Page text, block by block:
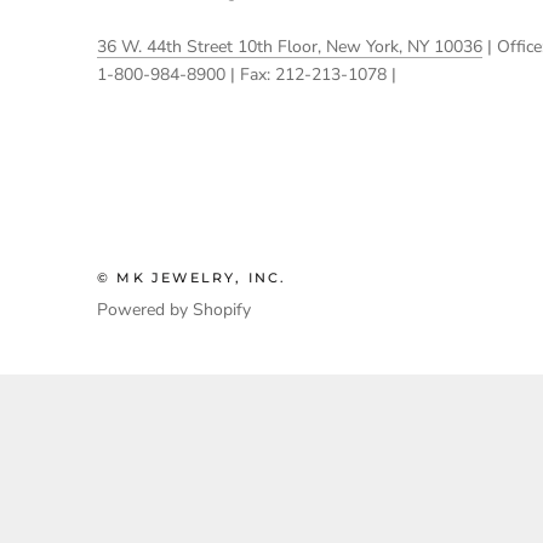
36 W. 44th Street 10th Floor, New York, NY 10036 |
1-800-984-8900 | Fax: 212-213-1078 |
© MK JEWELRY, INC.
Powered by Shopify